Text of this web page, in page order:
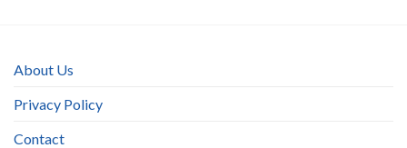
About Us
Privacy Policy
Contact